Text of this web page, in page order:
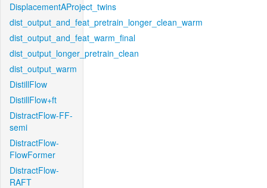
DisplacementAProject_twins
dist_output_and_feat_pretrain_longer_clean_warm
dist_output_and_feat_warm_final
dist_output_longer_pretrain_clean
dist_output_warm
DistillFlow
DistillFlow+ft
DistractFlow-FF-
semi
DistractFlow-
FlowFormer
DistractFlow-
RAFT